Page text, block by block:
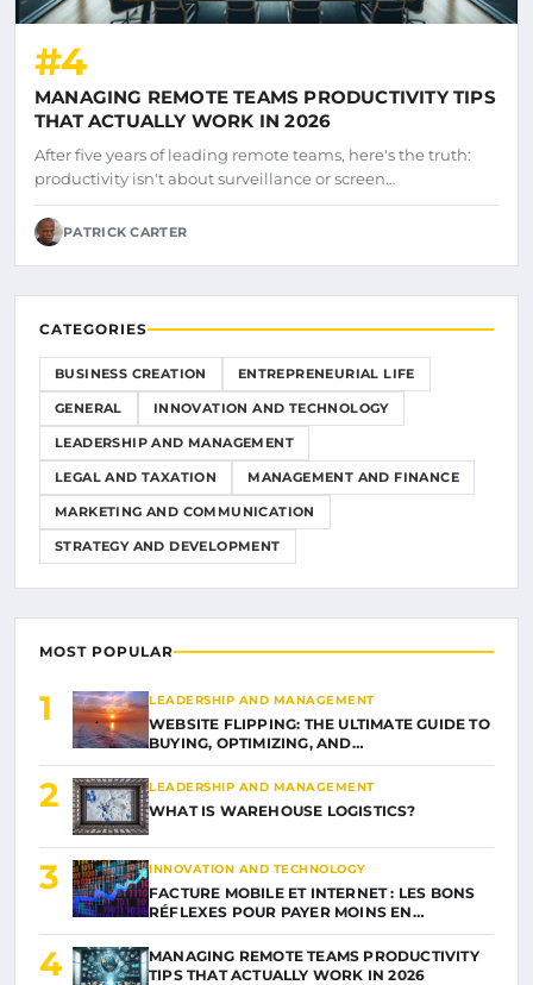
#4
MANAGING REMOTE TEAMS PRODUCTIVITY TIPS
THAT ACTUALLY WORK IN 2026
After five years of leading remote teams, here's the truth:
productivity isn't about surveillance or screen…
PATRICK CARTER
CATEGORIES
BUSINESS CREATION ENTREPRENEURIAL LIFE
GENERAL INNOVATION AND TECHNOLOGY
LEADERSHIP AND MANAGEMENT
LEGAL AND TAXATION MANAGEMENT AND FINANCE
MARKETING AND COMMUNICATION
STRATEGY AND DEVELOPMENT
MOST POPULAR
1 LEADERSHIP AND MANAGEMENT
WEBSITE FLIPPING: THE ULTIMATE GUIDE TO
BUYING, OPTIMIZING, AND…
2 LEADERSHIP AND MANAGEMENT
WHAT IS WAREHOUSE LOGISTICS?
3 INNOVATION AND TECHNOLOGY
FACTURE MOBILE ET INTERNET : LES BONS
RÉFLEXES POUR PAYER MOINS EN…
4
MANAGING REMOTE TEAMS PRODUCTIVITY
TIPS THAT ACTUALLY WORK IN 2026